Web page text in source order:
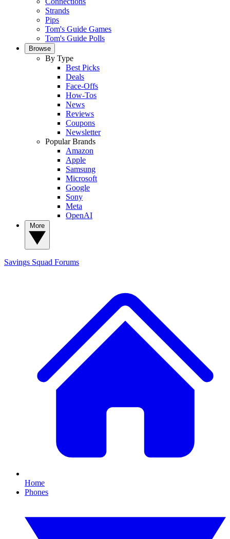
Strands
Pips
Tom's Guide Games
Tom's Guide Polls
Browse
By Type
Best Picks
Deals
Face-Offs
How-Tos
News
Reviews
Coupons
Newsletter
Popular Brands
Amazon
Apple
Samsung
Microsoft
Google
Sony
Meta
OpenAI
Savings Squad Forums
Home
Phones